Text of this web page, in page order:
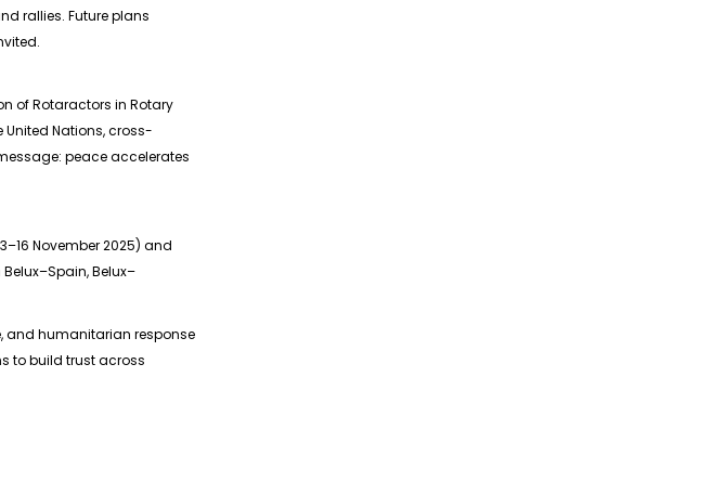
rallies. Future plans
of Rotaractors in Rotary
Nations, cross-
peace accelerates
November 2025) and
Belux–
and humanitarian response
to build trust across